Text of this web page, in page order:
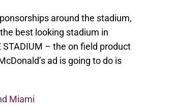
around the stadium,
best looking stadium in
– the on field product
ad is going to do is
Miami